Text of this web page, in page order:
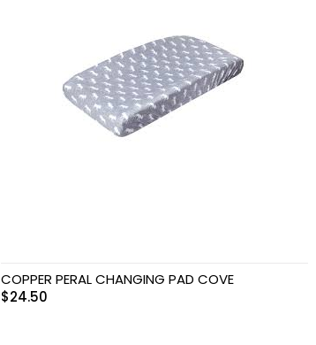
COPPER PERAL CHANGING PAD COVE
$24.50